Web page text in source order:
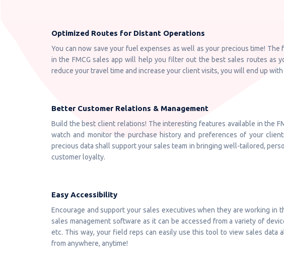
Optimized Routes for Distant Operations
You can now save your fuel expenses as well as your precious time!
in the FMCG sales app will help you filter out the best sales routes as
reduce your travel time and increase your client visits, you will end up
Better Customer Relations & Management
Build the best client relations! The interesting features available in the
watch and monitor the purchase history and preferences of your
precious data shall support your sales team in bringing well-tailored,
customer loyalty.
Easy Accessibility
Encourage and support your sales executives when they are working in
sales management software as it can be accessed from a variety of
etc. This way, your field reps can easily use this tool to view sales data
from anywhere, anytime!